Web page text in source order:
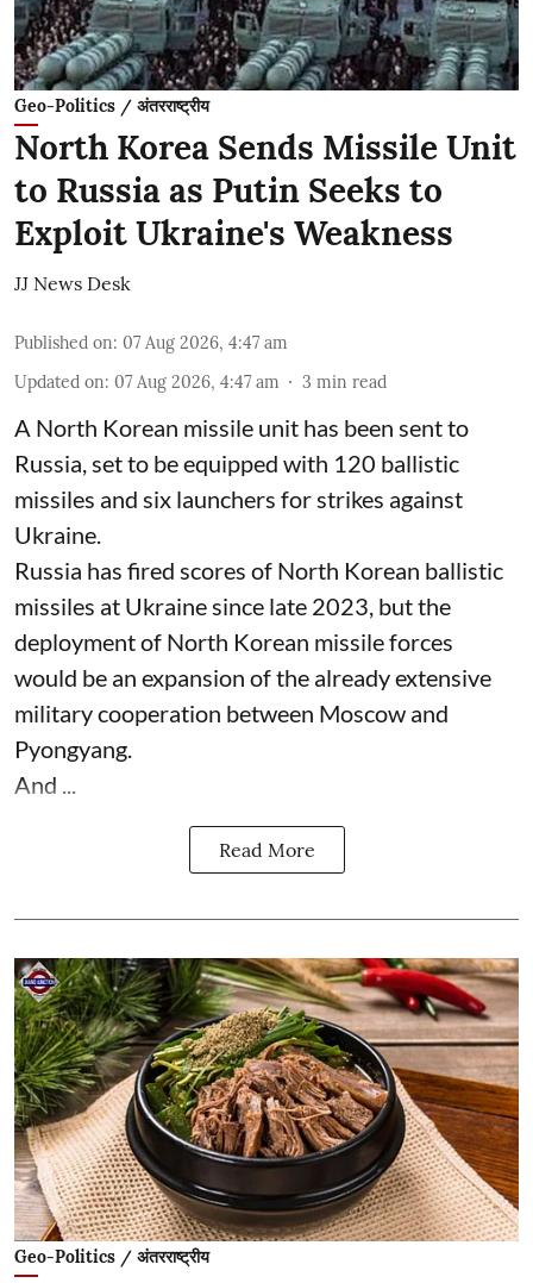
Geo-Politics / अंतरराष्ट्रीय
North Korea Sends Missile Unit
to Russia as Putin Seeks to
Exploit Ukraine's Weakness
JJ News Desk
Published on: 07 Aug 2026, 4:47 am
Updated on: 07 Aug 2026, 4:47 am 3 min read
A North Korean missile unit has been sent to
Russia, set to be equipped with 120 ballistic
missiles and six launchers for strikes against
Ukraine.
Russia has fired scores of North Korean ballistic
missiles at Ukraine since late 2023, but the
deployment of North Korean missile forces
would be an expansion of the already extensive
military cooperation between Moscow and
Pyongyang.
And ...
Read More
Geo-Politics / अंतरराष्ट्रीय